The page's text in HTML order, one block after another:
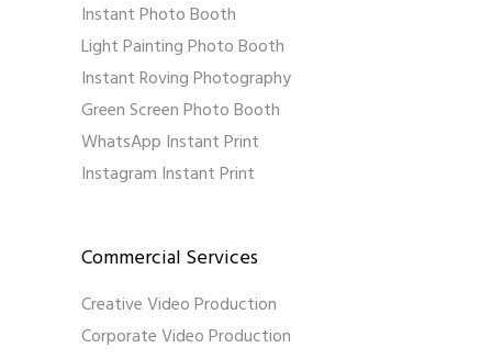
Instant Photo Booth
Light Painting Photo Booth
Instant Roving Photography
Green Screen Photo Booth
WhatsApp Instant Print
Instagram Instant Print
Commercial Services
Creative Video Production
Corporate Video Production